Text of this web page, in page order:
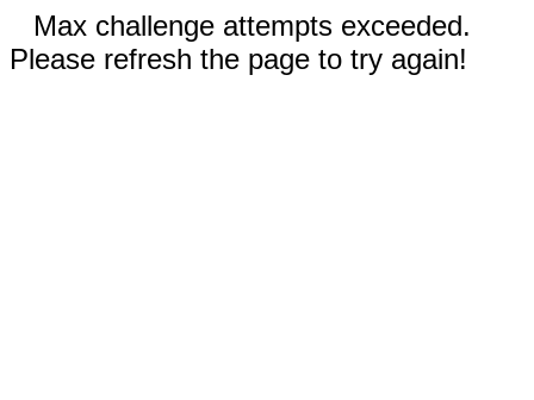
Max challenge attempts exceeded.
Please refresh the page to try again!